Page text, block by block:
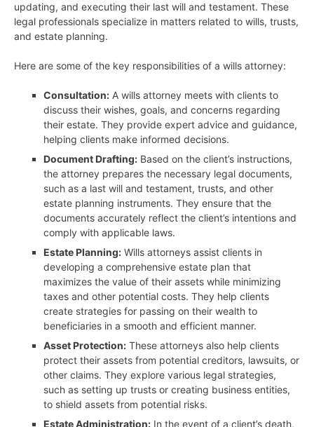
updating, and executing their last will and testament. These
legal professionals specialize in matters related to wills, trusts,
and estate planning.
Here are some of the key responsibilities of a wills attorney:
Consultation: A wills attorney meets with clients to
discuss their wishes, goals, and concerns regarding
their estate. They provide expert advice and guidance,
helping clients make informed decisions.
Document Drafting: Based on the client’s instructions,
the attorney prepares the necessary legal documents,
such as a last will and testament, trusts, and other
estate planning instruments. They ensure that the
documents accurately reflect the client’s intentions and
comply with applicable laws.
Estate Planning: Wills attorneys assist clients in
developing a comprehensive estate plan that
maximizes the value of their assets while minimizing
taxes and other potential costs. They help clients
create strategies for passing on their wealth to
beneficiaries in a smooth and efficient manner.
Asset Protection: These attorneys also help clients
protect their assets from potential creditors, lawsuits, or
other claims. They explore various legal strategies,
such as setting up trusts or creating business entities,
to shield assets from potential risks.
Estate Administration: In the event of a client’s death,